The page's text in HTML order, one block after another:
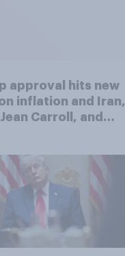
approval hits new
inflation and Iran,
Carroll, and